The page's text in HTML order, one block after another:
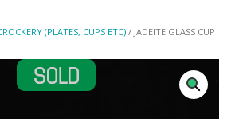
(PLATES, CUPS ETC) / JADEITE GLASS CUP